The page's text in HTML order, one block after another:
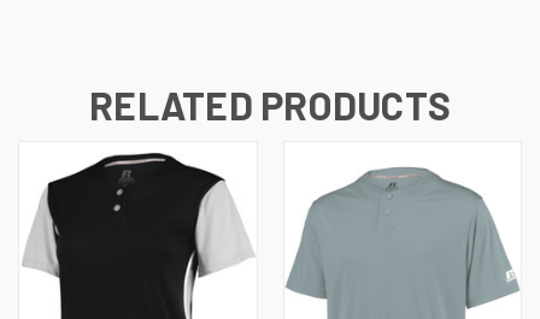
RELATED PRODUCTS